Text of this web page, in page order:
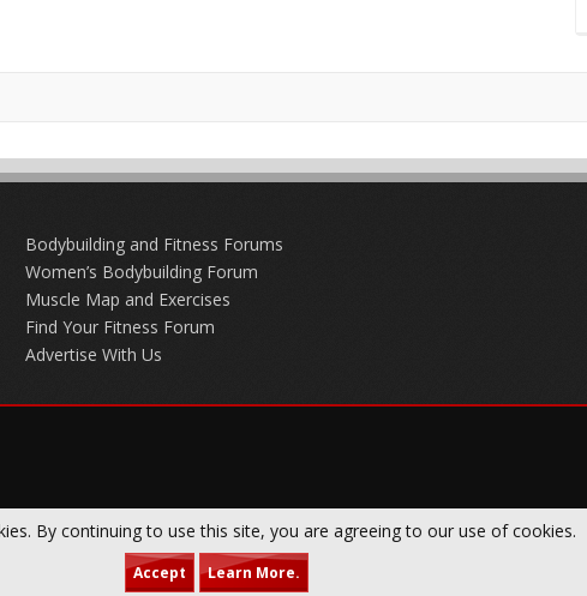
Bodybuilding and Fitness Forums
Women’s Bodybuilding Forum
Muscle Map and Exercises
Find Your Fitness Forum
Advertise With Us
By continuing to use this site, you are agreeing to our use of cookies.
Accept Learn More.